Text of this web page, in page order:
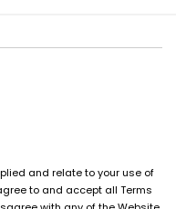
and relate to your use of
to and accept all Terms